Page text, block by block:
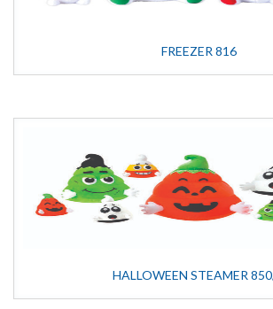
FREEZER 816
HALLOWEEN STEAMER